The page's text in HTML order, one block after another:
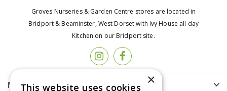
Groves Nurseries & Garden Centre stores are located in
Bridport & Beaminster, West Dorset with Ivy House all day
Kitchen on our Bridport site.
More info ×
This website uses cookies